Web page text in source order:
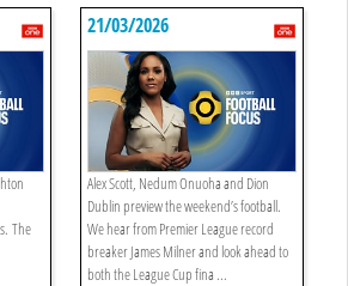
The
21/03/2026
Alex Scott, Nedum Onuoha and Dion
Dublin preview the weekend’s football.
We hear from Premier League record
breaker James Milner and look ahead to
both the League Cup fina ...